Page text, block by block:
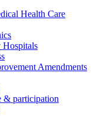
Health Care
Hospitals
Amendments
& participation